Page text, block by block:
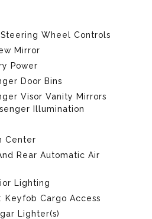
Wheel Controls
Mirror
Power
Door Bins
Visor Vanity Mirrors
Illumination
Center
Rear Automatic Air
Lighting
Keyfob Cargo Access
Lighter(s)